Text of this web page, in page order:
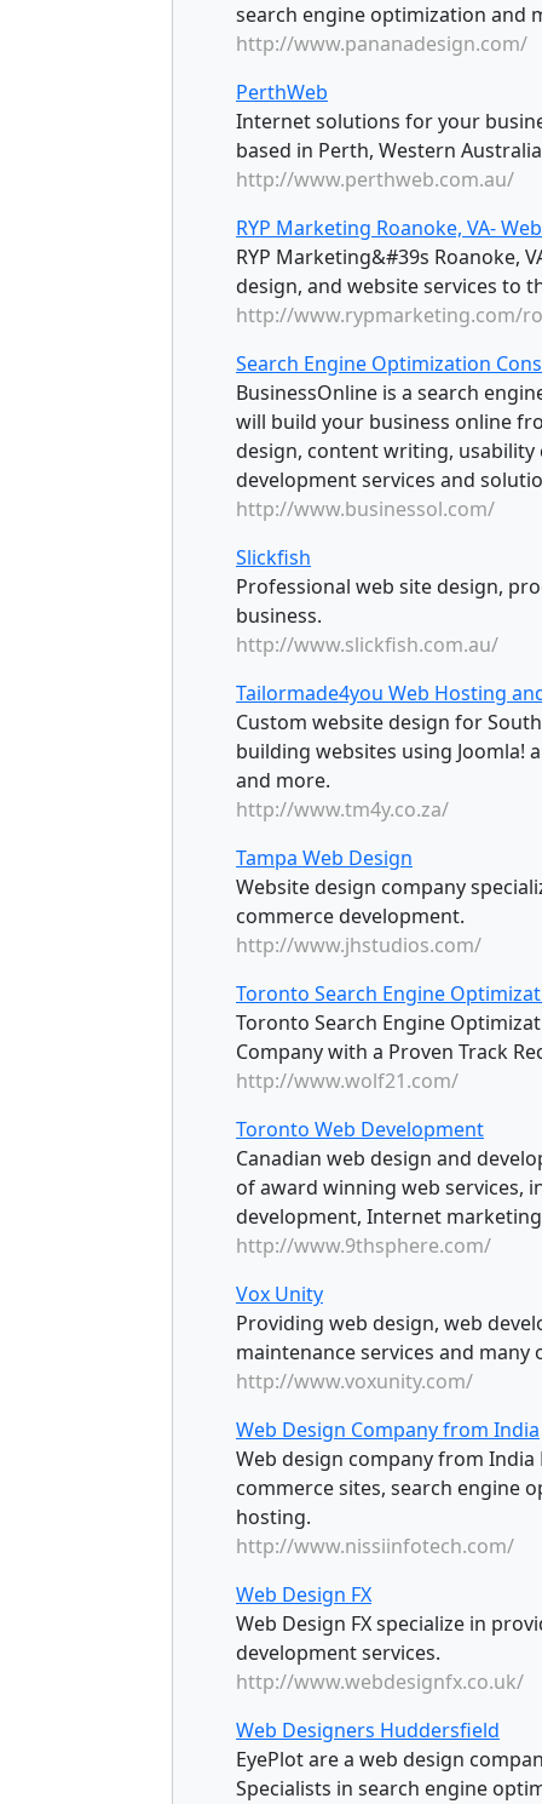
search engine optimization and
http://www.pananadesign.com/
PerthWeb
Internet solutions for your
based in Perth, Western
http://www.perthweb.com.au/
RYP Marketing Roanoke, VA-
RYP Marketing&#39s Roanoke,
design, and website services to
http://www.rypmarketing.com/
Search Engine Optimization
BusinessOnline is a search
will build your business online
design, content writing,
development services and
http://www.businessol.com/
Slickfish
Professional web site design,
business.
http://www.slickfish.com.au/
Tailormade4you Web Hosting
Custom website design for
building websites using Joomla!
and more.
http://www.tm4y.co.za/
Tampa Web Design
Website design company
commerce development.
http://www.jhstudios.com/
Toronto Search Engine
Toronto Search Engine
Company with a Proven Track
http://www.wolf21.com/
Toronto Web Development
Canadian web design and
of award winning web services,
development, Internet
http://www.9thsphere.com/
Vox Unity
Providing web design, web
maintenance services and
http://www.voxunity.com/
Web Design Company from India
Web design company from
commerce sites, search engine
hosting.
http://www.nissiinfotech.com/
Web Design FX
Web Design FX specialize in
development services.
http://www.webdesignfx.co.uk/
Web Designers Huddersfield
EyePlot are a web design
Specialists in search engine